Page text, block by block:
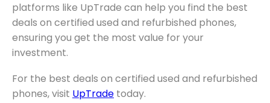
platforms like UpTrade can help you find the best
deals on certified used and refurbished phones,
ensuring you get the most value for your
investment.
For the best deals on certified used and refurbished
phones, visit UpTrade today.